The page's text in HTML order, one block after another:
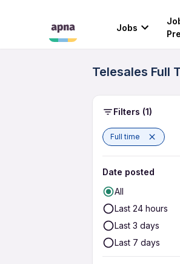
Jobs
Telesales Full
Filters (1)
Full time
Date posted
All
Last 24 hours
Last 3 days
Last 7 days